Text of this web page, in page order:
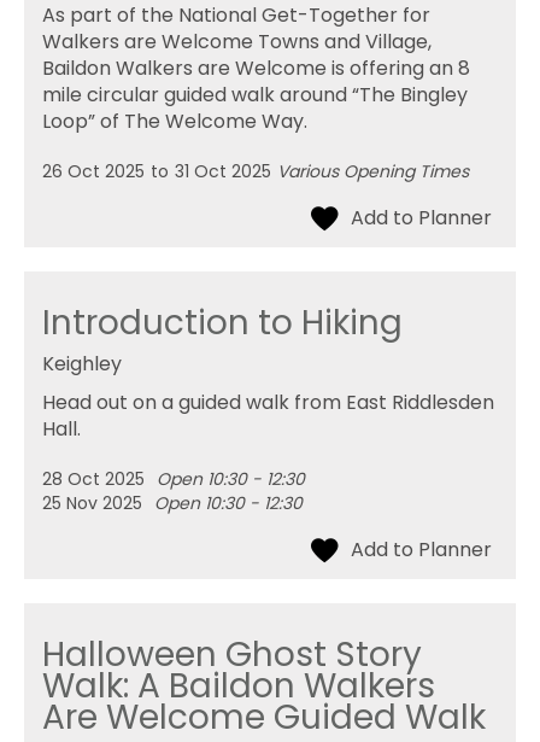
As part of the National Get-Together for
Walkers are Welcome Towns and Village,
Baildon Walkers are Welcome is offering an 8
mile circular guided walk around “The Bingley
Loop” of The Welcome Way.
26 Oct 2025 to 31 Oct 2025 Various Opening Times
Introduction to Hiking
Keighley
Head out on a guided walk from East Riddlesden
Hall.
28 Oct 2025 Open 10:30 - 12:30
25 Nov 2025 Open 10:30 - 12:30
Halloween Ghost Story
Walk: A Baildon Walkers
Are Welcome Guided Walk